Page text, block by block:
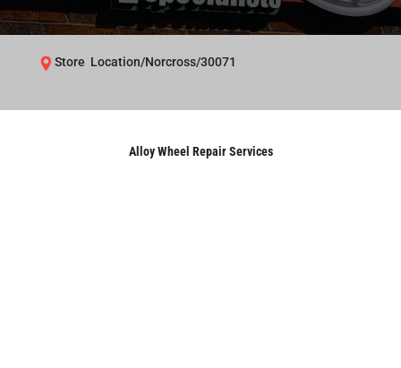
Store Location/Norcross/30071
Alloy Wheel Repair Services